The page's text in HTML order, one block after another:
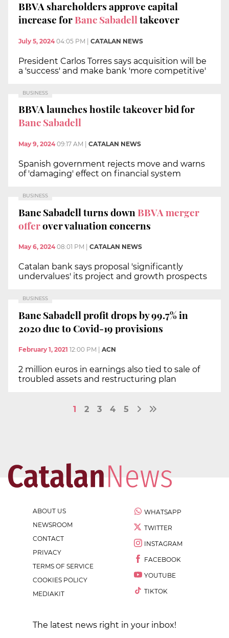
BBVA shareholders approve capital
increase forBanc Sabadelltakeover
July 5, 2024 04:05 PM CATALAN NEWS
President Carlos Torres says acquisition will be
a 'success' and make bank 'more competitive'
BUSINESS
BBVA launches hostile takeover bid for
Banc Sabadell
May 9, 2024 09:17 AM CATALAN NEWS
Spanish government rejects move and warns
of 'damaging' effect on financial system
BUSINESS
Banc Sabadell turns down BBVA merger
offerover valuation concerns
May 6, 2024 08:01 PM CATALAN NEWS
Catalan bank says proposal 'significantly
undervalues' its project and growth prospects
BUSINESS
Banc Sabadell profit drops by 99.7% in
2020 due to Covid-19 provisions
February 1, 2021 12:00 PM ACN
2 million euros in earnings also tied to sale of
troubled assets and restructuring plan
1 2 3 4 5
ABOUT US
NEWSROOM
CONTACT
PRIVACY
TERMS OF SERVICE
COOKIES POLICY
MEDIAKIT
WHATSAPP
TWITTER
INSTAGRAM
FACEBOOK
YOUTUBE
TIKTOK
The latest news right in your inbox!